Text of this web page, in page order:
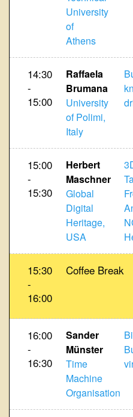
University
of
Athens
14:30
-
15:00
Raffaela
Brumana
University
of Polimi,
Italy
15:00
-
15:30
Herbert
Maschner
Global
Digital
Heritage,
USA
15:30
-
16:00
Coffee Break
16:00
-
16:30
Sander
Münster
Time
Machine
Organisation